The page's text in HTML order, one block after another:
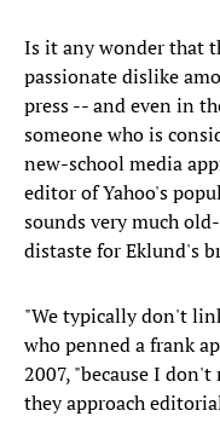
Is it any wonder that
passionate dislike
press -- and even in
someone who is
new-school media
editor of Yahoo's
sounds very much
distaste for Eklund's
"We typically don't
who penned a frank
2007, "because I
they approach